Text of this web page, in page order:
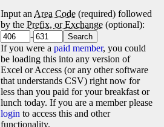
Input an Area Code (required) followed
by the Prefix, or Exchange (optional):
-
If you were a paid member, you could
be loading this into any version of
Excel or Access (or any other software
that understands CSV) right now for
less than you paid for your breakfast or
lunch today. If you are a member please
login to access this and other
functionality.